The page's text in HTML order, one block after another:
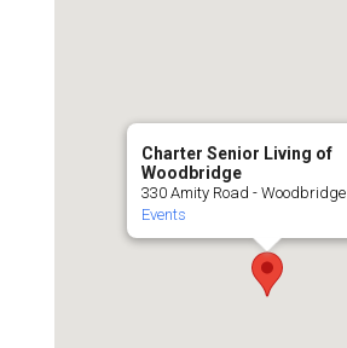
Charter Senior Living of
Woodbridge
330 Amity Road - Woodbridge
Events